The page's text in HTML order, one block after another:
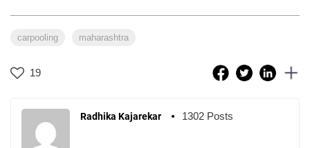
carpooling maharashtra
19
Radhika Kajarekar 1302 Posts